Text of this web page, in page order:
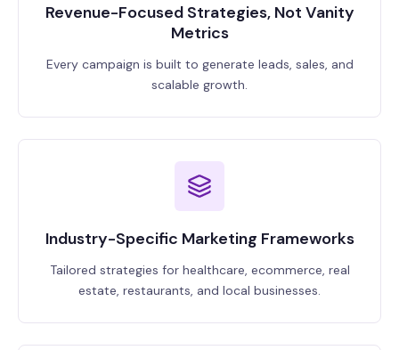
Revenue-Focused Strategies, Not Vanity
Metrics
Every campaign is built to generate leads, sales, and
scalable growth.
Industry-Specific Marketing Frameworks
Tailored strategies for healthcare, ecommerce, real
estate, restaurants, and local businesses.